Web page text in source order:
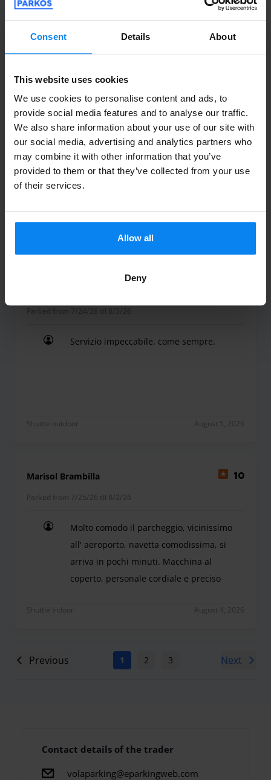
Consent Details About
This website uses cookies
We use cookies to personalise content and ads, to
provide social media features and to analyse our traffic.
We also share information about your use of our site with
our social media, advertising and analytics partners who
may combine it with other information that you’ve
provided to them or that they’ve collected from your use
of their services.
Allow all
Deny
Shuttle Indoor
Daniela Mele
Parked from 7/26/26 til 8/4/26
Puntualissimi sia all'andata che al ritorno,
economici rispetto ad altri parcheggi.
Consigliato!
Servizio impeccabile, come sempre.
Shuttle outdoor August 5, 2026
Marisol Brambilla 10
Parked from 7/25/26 til 8/2/26
Molto comodo il parcheggio, vicinissimo
all' aeroporto, navetta comodissima, si
arriva in pochi minuti. Macchina al
coperto, personale cordiale e preciso
Shuttle Indoor August 4, 2026
Previous 1 2 3 6
Next
Contact details of the trader
volaparking@eparkingweb.com